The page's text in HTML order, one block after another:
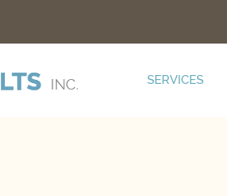
SERVICES